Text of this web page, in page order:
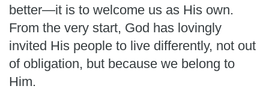
better—it is to welcome us as His own.
From the very start, God has lovingly
invited His people to live differently, not out
of obligation, but because we belong to
Him.